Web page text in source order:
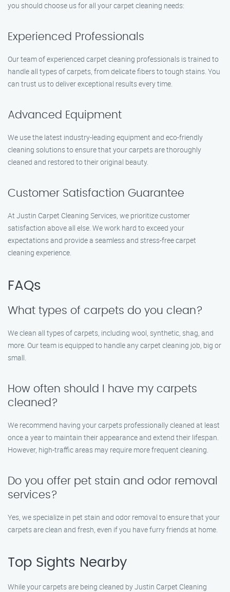
you should choose us for all your carpet cleaning needs:
Experienced Professionals
Our team of experienced carpet cleaning professionals is trained to
handle all types of carpets, from delicate fibers to tough stains. You
can trust us to deliver exceptional results every time.
Advanced Equipment
We use the latest industry-leading equipment and eco-friendly
cleaning solutions to ensure that your carpets are thoroughly
cleaned and restored to their original beauty.
Customer Satisfaction Guarantee
At Justin Carpet Cleaning Services, we prioritize customer
satisfaction above all else. We work hard to exceed your
expectations and provide a seamless and stress-free carpet
cleaning experience.
FAQs
What types of carpets do you clean?
We clean all types of carpets, including wool, synthetic, shag, and
more. Our team is equipped to handle any carpet cleaning job, big or
small.
How often should I have my carpets
cleaned?
We recommend having your carpets professionally cleaned at least
once a year to maintain their appearance and extend their lifespan.
However, high-traffic areas may require more frequent cleaning.
Do you offer pet stain and odor removal
services?
Yes, we specialize in pet stain and odor removal to ensure that your
carpets are clean and fresh, even if you have furry friends at home.
Top Sights Nearby
While your carpets are being cleaned by Justin Carpet Cleaning